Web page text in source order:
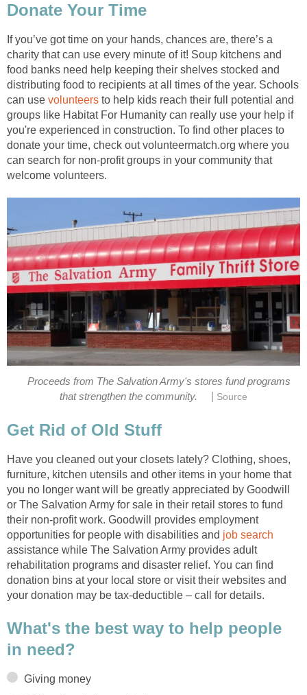
Donate Your Time
If you’ve got time on your hands, chances are, there’s a
charity that can use every minute of it! Soup kitchens and
food banks need help keeping their shelves stocked and
distributing food to recipients at all times of the year. Schools
can use volunteers to help kids reach their full potential and
groups like Habitat For Humanity can really use your help if
you're experienced in construction. To find other places to
donate your time, check out volunteermatch.org where you
can search for non-profit groups in your community that
welcome volunteers.
Proceeds from The Salvation Army's stores fund programs
that strengthen the community.
Source
Get Rid of Old Stuff
Have you cleaned out your closets lately? Clothing, shoes,
furniture, kitchen utensils and other items in your home that
you no longer want will be greatly appreciated by Goodwill
or The Salvation Army for sale in their retail stores to fund
their non-profit work. Goodwill provides employment
opportunities for people with disabilities and job search
assistance while The Salvation Army provides adult
rehabilitation programs and disaster relief. You can find
donation bins at your local store or visit their websites and
your donation may be tax-deductible – call for details.
What's the best way to help people
in need?
Giving money